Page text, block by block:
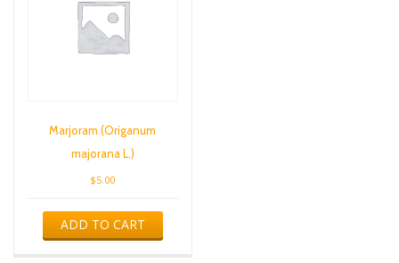
Marjoram (Origanum
majorana L.)
$5.00
ADD TO CART